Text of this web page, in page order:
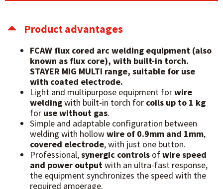
Product advantages
FCAW flux cored arc welding equipment (also
known as flux core), with built-in torch.
STAYER MIG MULTI range, suitable for use
with coated electrode.
Light and multipurpose equipment forwire
weldingwith built-in torch for coils up to 1 kg
for use without gas.
Simple and adaptable configuration between
welding with hollowwire of 0.9mm and 1mm,
covered electrode, with just one button.
Professional,synergic controls ofwire speed
and power outputwith an ultra-fast response,
the equipment synchronizes the speed with the
required amperage.